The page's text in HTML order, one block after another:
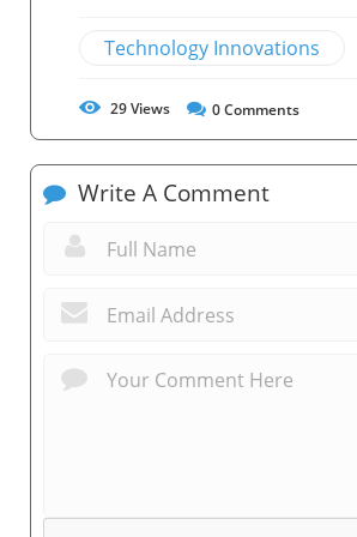
Technology Innovations
29Views 0Comments
Write A Comment